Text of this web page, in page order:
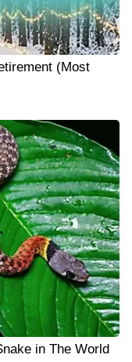
(Most
in The World